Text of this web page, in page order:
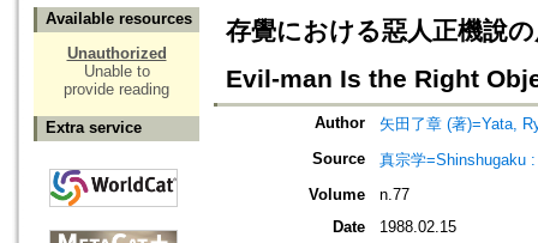
Available resources
Unauthorized
Unable to
provide reading
Extra service
存覺における惡人正機說
Evil-man Is the Right
Author
矢田了章 (著)=Yata,
Source
真宗学=Shinshugaku
Volume
n.77
Date
1988.02.15